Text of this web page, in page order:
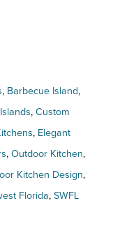
, Barbecue Island,
, Custom
, Elegant
, Outdoor Kitchen,
Kitchen Design,
Florida, SWFL